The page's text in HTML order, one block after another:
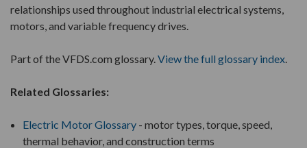
relationships used throughout industrial electrical systems,
motors, and variable frequency drives.
Part of the VFDS.com glossary. View the full glossary index
Related Glossaries:
Electric Motor Glossary - motor types, torque, speed,
thermal behavior, and construction terms